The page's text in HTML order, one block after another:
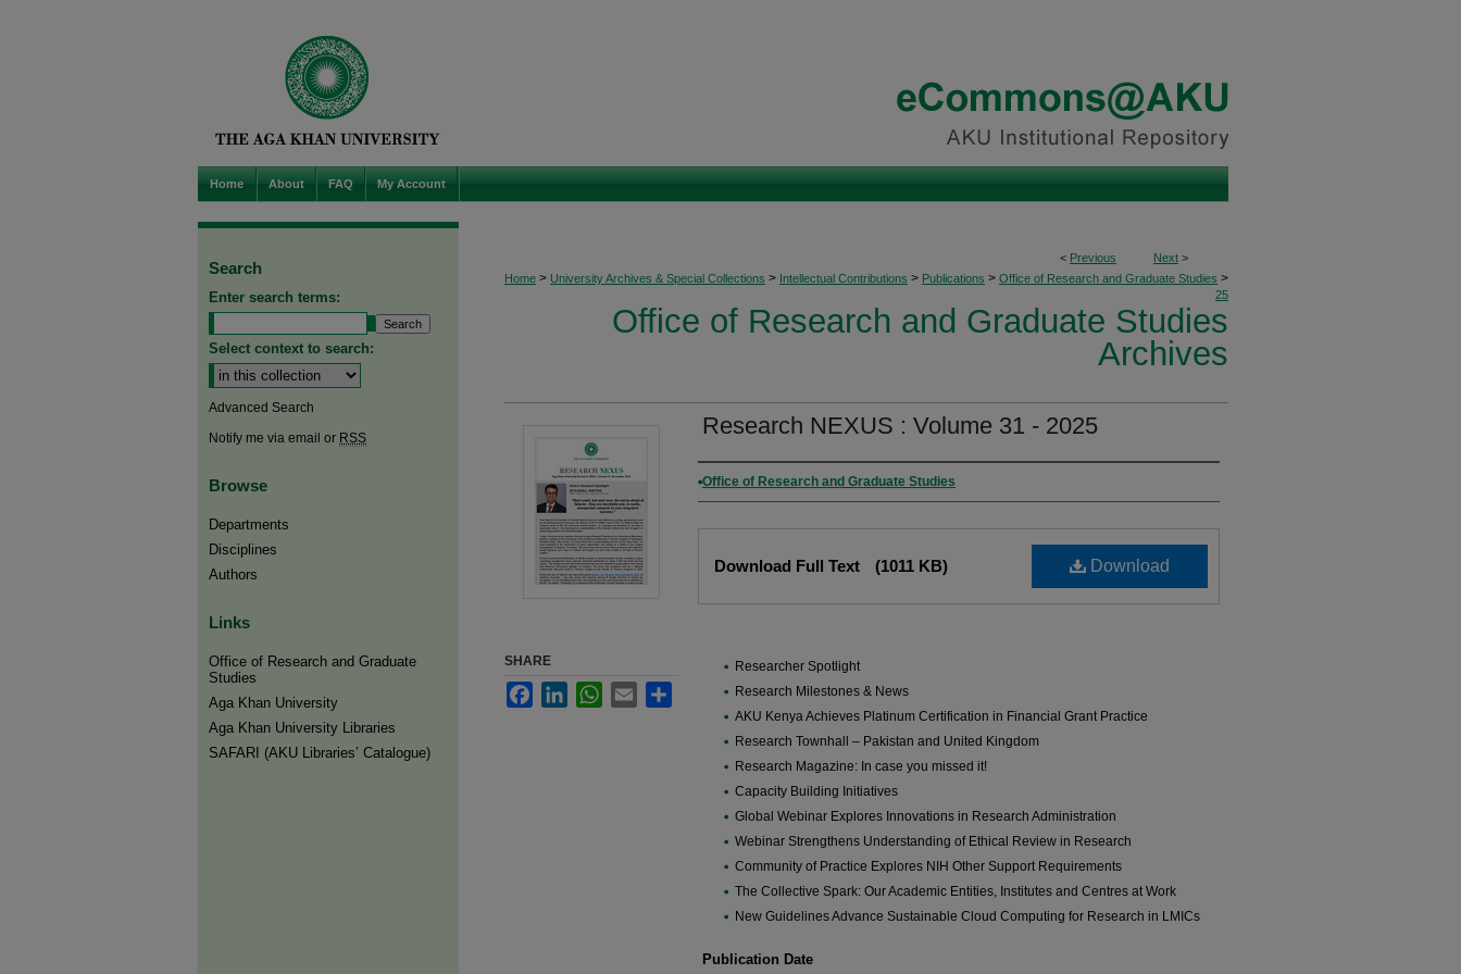
Home About FAQ My Account
< Previous Next >
Home > University Archives & Special Collections > Intellectual Contributions > Publications > Office of Research and Graduate Studies >
25
Office of Research and Graduate Studies
Archives
Research NEXUS : Volume 31 - 2025
Authors
Office of Research and Graduate Studies
Download
Download Full Text (1011 KB)
Researcher Spotlight
Research Milestones & News
AKU Kenya Achieves Platinum Certification in Financial Grant Practice
Research Townhall – Pakistan and United Kingdom
Research Magazine: In case you missed it!
Capacity Building Initiatives
Global Webinar Explores Innovations in Research Administration
Webinar Strengthens Understanding of Ethical Review in Research
Community of Practice Explores NIH Other Support Requirements
The Collective Spark: Our Academic Entities, Institutes and Centres at Work
New Guidelines Advance Sustainable Cloud Computing for Research in LMICs
Publication Date
SHARE
FacebookLinkedInWhatsApp
Email
Search
Enter search terms:
Select context to search:
Advanced Search
Notify me via email or RSS
Browse
Departments
Disciplines
Authors
Links
Office of Research and Graduate
Studies
Aga Khan University
Aga Khan University Libraries
SAFARI (AKU Libraries’ Catalogue)